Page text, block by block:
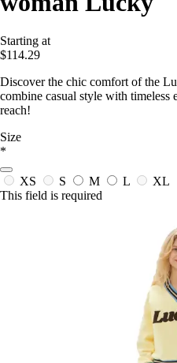
Starting at
$114.29
Discover the chic comfort of the
combine casual style with timeless
reach!
Size
*
XS S M L
XL
This field is required